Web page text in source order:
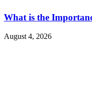
What is the
August 4, 2026